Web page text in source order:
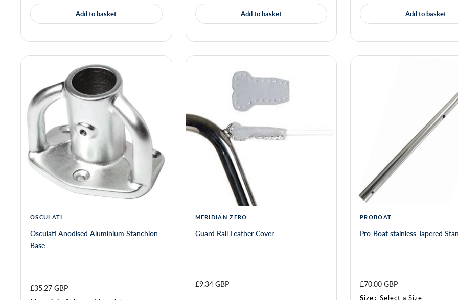
Add to basket Add to basket Add to basket
OSCULATI
Osculati Anodised Aluminium Stanchion
Base
£35.27 GBP
MERIDIAN ZERO
Guard Rail Leather Cover
£9.34 GBP
PROBOAT
Pro-Boat stainless Tapered
£70.00 GBP
Size: Select a Size